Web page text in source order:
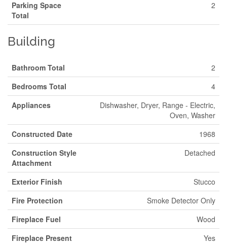
Parking Space
Total
2
Building
Bathroom Total
2
Bedrooms Total
4
Appliances
Dishwasher, Dryer, Range - Electric,
Oven, Washer
Constructed Date
1968
Construction Style
Attachment
Detached
Exterior Finish
Stucco
Fire Protection
Smoke Detector Only
Fireplace Fuel
Wood
Fireplace Present
Yes